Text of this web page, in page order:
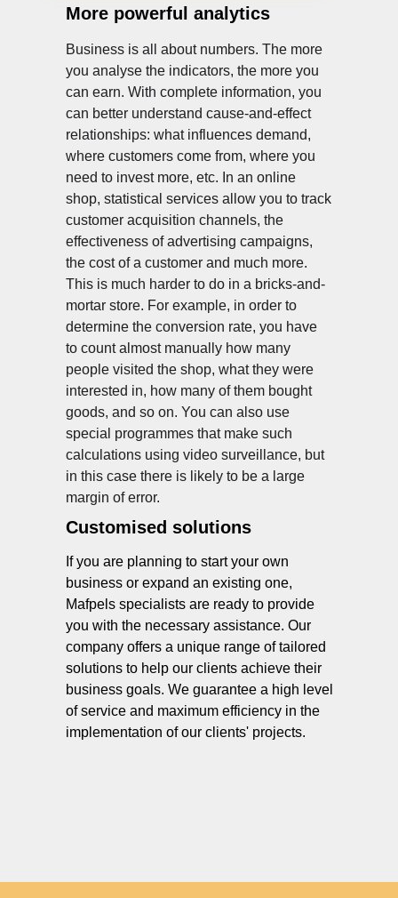
Business is all about numbers. The more
you analyse the indicators, the more you
can earn. With complete information, you
can better understand cause-and-effect
relationships: what influences demand,
where customers come from, where you
need to invest more, etc. In an online
shop, statistical services allow you to track
customer acquisition channels, the
effectiveness of advertising campaigns,
the cost of a customer and much more.
This is much harder to do in a bricks-and-
mortar store. For example, in order to
determine the conversion rate, you have
to count almost manually how many
people visited the shop, what they were
interested in, how many of them bought
goods, and so on. You can also use
special programmes that make such
calculations using video surveillance, but
in this case there is likely to be a large
margin of error.
More powerful analytics
Customised solutions
If you are planning to start your own
business or expand an existing one,
Mafpels specialists are ready to provide
you with the necessary assistance. Our
company offers a unique range of tailored
solutions to help our clients achieve their
business goals. We guarantee a high level
of service and maximum efficiency in the
implementation of our clients' projects.